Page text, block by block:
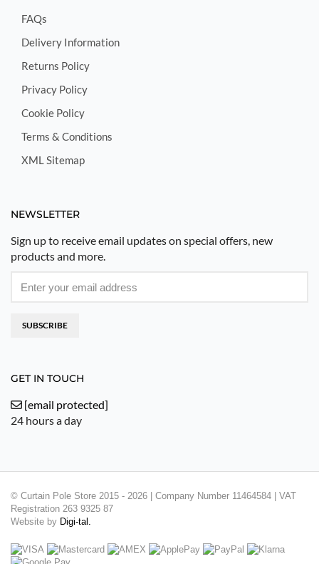
FAQs
Delivery Information
Returns Policy
Privacy Policy
Cookie Policy
Terms & Conditions
XML Sitemap
NEWSLETTER
Sign up to receive email updates on special offers, new
products and more.
SUBSCRIBE
GET IN TOUCH
[email protected]
24 hours a day
© Curtain Pole Store 2015 - 2026 | Company Number 11464584 | VAT
Registration 263 9325 87
Website by Digi-tal.